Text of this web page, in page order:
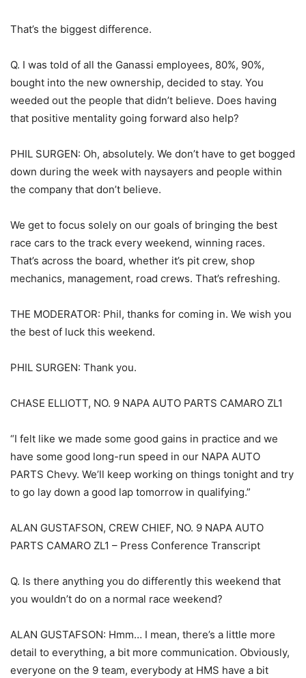
That’s the biggest difference.
Q. I was told of all the Ganassi employees, 80%, 90%,
bought into the new ownership, decided to stay. You
weeded out the people that didn’t believe. Does having
that positive mentality going forward also help?
PHIL SURGEN: Oh, absolutely. We don’t have to get bogged
down during the week with naysayers and people within
the company that don’t believe.
We get to focus solely on our goals of bringing the best
race cars to the track every weekend, winning races.
That’s across the board, whether it’s pit crew, shop
mechanics, management, road crews. That’s refreshing.
THE MODERATOR: Phil, thanks for coming in. We wish you
the best of luck this weekend.
PHIL SURGEN: Thank you.
CHASE ELLIOTT, NO. 9 NAPA AUTO PARTS CAMARO ZL1
“I felt like we made some good gains in practice and we
have some good long-run speed in our NAPA AUTO
PARTS Chevy. We’ll keep working on things tonight and try
to go lay down a good lap tomorrow in qualifying.”
ALAN GUSTAFSON, CREW CHIEF, NO. 9 NAPA AUTO
PARTS CAMARO ZL1 – Press Conference Transcript
Q. Is there anything you do differently this weekend that
you wouldn’t do on a normal race weekend?
ALAN GUSTAFSON: Hmm… I mean, there’s a little more
detail to everything, a bit more communication. Obviously,
everyone on the 9 team, everybody at HMS have a bit